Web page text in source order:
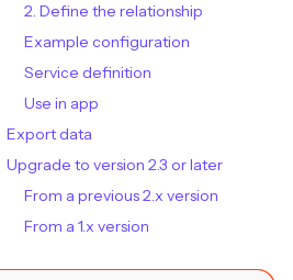
2. Define the relationship
Example configuration
Service definition
Use in app
Export data
Upgrade to version 2.3 or later
From a previous 2.x version
From a 1.x version